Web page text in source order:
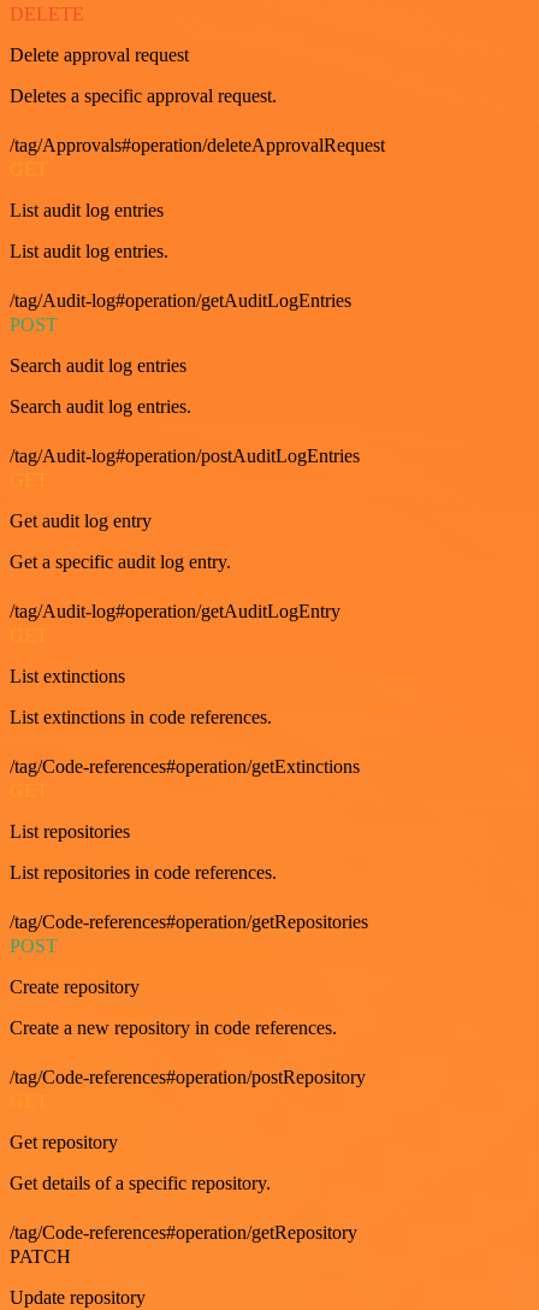
DELETE
Delete approval request
Deletes a specific approval request.
/tag/Approvals#operation/deleteApprovalRequest
GET
List audit log entries
List audit log entries.
/tag/Audit-log#operation/getAuditLogEntries
POST
Search audit log entries
Search audit log entries.
/tag/Audit-log#operation/postAuditLogEntries
Get audit log entry
Get a specific audit log entry.
/tag/Audit-log#operation/getAuditLogEntry
List extinctions
List extinctions in code references.
/tag/Code-references#operation/getExtinctions
List repositories
List repositories in code references.
/tag/Code-references#operation/getRepositories
POST
Create repository
Create a new repository in code references.
/tag/Code-references#operation/postRepository
Get repository
Get details of a specific repository.
/tag/Code-references#operation/getRepository
PATCH
Update repository